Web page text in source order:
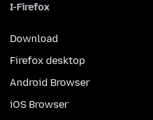
I-Firefox
Download
Firefox desktop
Android Browser
iOS Browser